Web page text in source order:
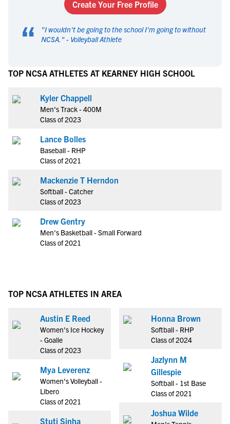
Create Your Free Profile
“ "I wouldn't be going to the school I'm going to without
NCSA. " - Volleyball Athlete
TOP NCSA ATHLETES AT KEARNEY HIGH SCHOOL
Kyler Chappell
Men's Track - 400M
Class of 2023
Lance Bolles
Baseball - RHP
Class of 2021
Mackenzie T Herndon
Softball - Catcher
Class of 2023
Drew Gentry
Men's Basketball - Small Forward
Class of 2021
TOP NCSA ATHLETES IN AREA
Austin E Reed
Women's Ice Hockey
- Goalie
Class of 2023
Mya Leverenz
Women's Volleyball -
Libero
Class of 2021
Stuti Sinha
Honna Brown
Softball - RHP
Class of 2024
Jazlynn M
Gillespie
Softball - 1st Base
Class of 2021
Joshua Wilde